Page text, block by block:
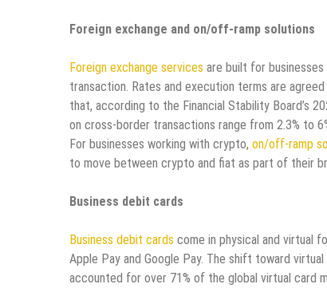
Foreign exchange and on/off-ramp solutions
Foreign exchange services are built for
transaction. Rates and execution terms are
that, according to the Financial Stability Board’s
on cross-border transactions range from 2.3% to
For businesses working with crypto, on/off-ramp
to move between crypto and fiat as part of their
Business debit cards
Business debit cards come in physical and virtual
Apple Pay and Google Pay. The shift toward
accounted for over 71% of the global virtual card